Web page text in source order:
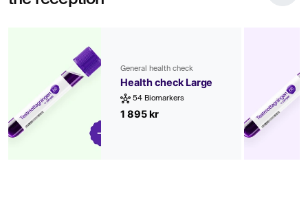
General health check
Health check Large
54 Biomarkers
1 895 kr